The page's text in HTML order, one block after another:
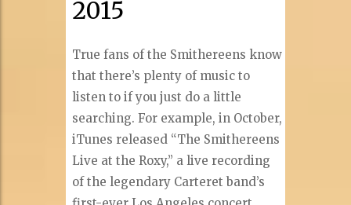
2015
True fans of the Smithereens know
that there’s plenty of music to
listen to if you just do a little
searching. For example, in October,
iTunes released “The Smithereens
Live at the Roxy,” a live recording
of the legendary Carteret band’s